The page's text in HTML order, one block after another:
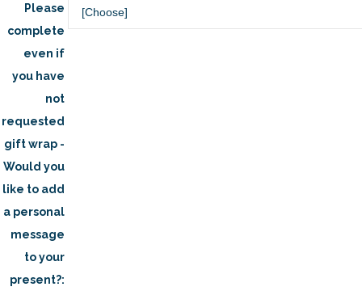
Please
complete
even if
you have
not
requested
gift wrap -
Would you
like to add
a personal
message
to your
present?: